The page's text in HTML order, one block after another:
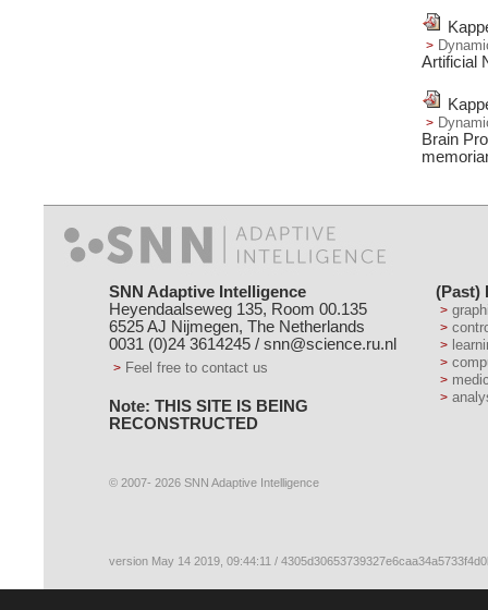
Artificial
Brain
SNN Adaptive Intelligence
Heyendaalseweg 135, Room 00.135
6525 AJ Nijmegen, The Netherlands
0031 (0)24 3614245 / snn@science.ru.nl
Feel free to contact us
Note: THIS SITE IS BEING
RECONSTRUCTED
(Past)
© 2007- 2026 SNN Adaptive Intelligence
version May 14 2019, 09:44:11 /